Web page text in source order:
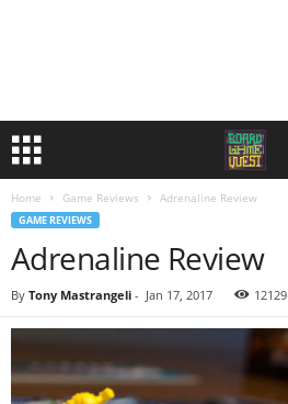
Home Game Reviews Adrenaline Review
GAME REVIEWS
Adrenaline Review
By Tony Mastrangeli - Jan 17, 2017 12129